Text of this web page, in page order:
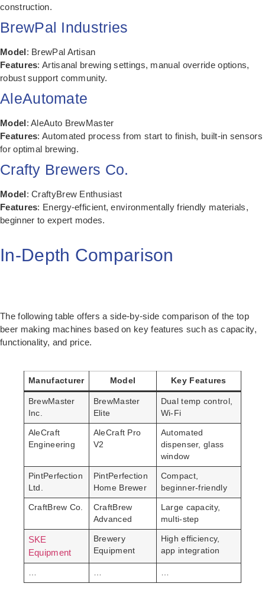
construction.
BrewPal Industries
Model: BrewPal Artisan
Features: Artisanal brewing settings, manual override options,
robust support community.
AleAutomate
Model: AleAuto BrewMaster
Features: Automated process from start to finish, built-in sensors
for optimal brewing.
Crafty Brewers Co.
Model: CraftyBrew Enthusiast
Features: Energy-efficient, environmentally friendly materials,
beginner to expert modes.
In-Depth Comparison
The following table offers a side-by-side comparison of the top
beer making machines based on key features such as capacity,
functionality, and price.
Manufacturer Model Key Features
BrewMaster
Inc.
BrewMaster
Elite
Dual temp control,
Wi-Fi
AleCraft
Engineering
AleCraft Pro
V2
Automated
dispenser, glass
window
PintPerfection
Ltd.
PintPerfection
Home Brewer
Compact,
beginner-friendly
CraftBrew Co.
CraftBrew
Advanced
Large capacity,
multi-step
SKE
Equipment
Brewery
Equipment
High efficiency,
app integration
… … …